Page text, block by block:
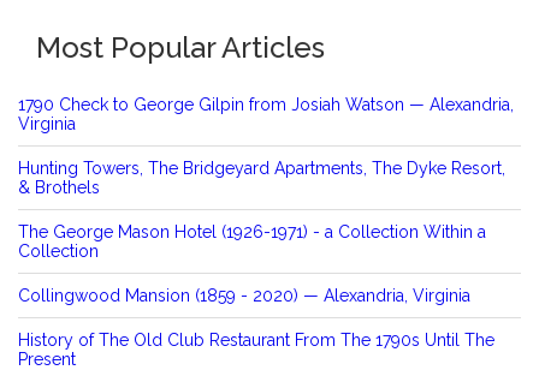
Most Popular Articles
1790 Check to George Gilpin from Josiah Watson — Alexandria,
Virginia
Hunting Towers, The Bridgeyard Apartments, The Dyke Resort,
& Brothels
The George Mason Hotel (1926-1971) - a Collection Within a
Collection
Collingwood Mansion (1859 - 2020) — Alexandria, Virginia
History of The Old Club Restaurant From The 1790s Until The
Present